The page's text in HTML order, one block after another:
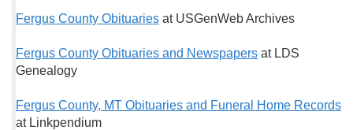
Fergus County Obituaries at USGenWeb Archives
Fergus County Obituaries and Newspapers at LDS
Genealogy
Fergus County, MT Obituaries and Funeral Home Records
at Linkpendium